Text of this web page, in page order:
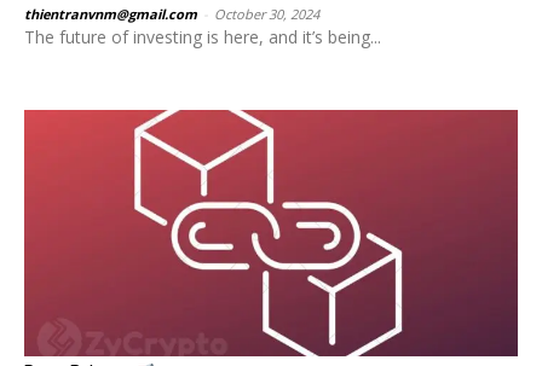
thientranvnm@gmail.com October 30, 2024
The future of investing is here, and it’s being...